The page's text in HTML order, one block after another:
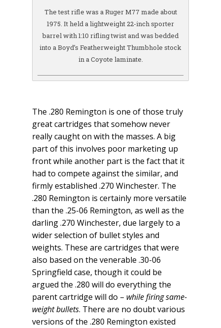
The test rifle was a Ruger M77 made about
1975. It held a lightweight 22-inch sporter
barrel with 1:10 rifling twist and was bedded
into a Boyd’s Featherweight Thumbhole stock
in a Coyote laminate.
The .280 Remington is one of those truly
great cartridges that somehow never
really caught on with the masses. A big
part of this involves poor marketing up
front while another part is the fact that it
had to compete against the similar, and
firmly established .270 Winchester. The
.280 Remington is certainly more versatile
than the .25-06 Remington, as well as the
darling .270 Winchester, due largely to a
wider selection of bullet styles and
weights. These are cartridges that were
also based on the venerable .30-06
Springfield case, though it could be
argued the .280 will do everything the
parent cartridge will do – while firing same-
weight bullets. There are no doubt various
versions of the .280 Remington existed